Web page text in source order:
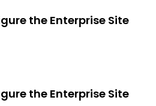
the Enterprise Site
the Enterprise Site